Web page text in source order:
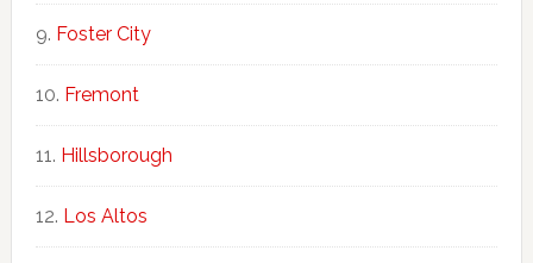
Foster City
Fremont
Hillsborough
Los Altos